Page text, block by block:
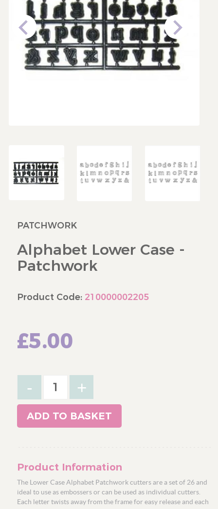
PATCHWORK
Alphabet Lower Case -
Patchwork
Product Code: 210000002205
£5.00
+
-
ADD TO BASKET
Product Information
The Lower Case Alphabet Patchwork cutters are a set of 26 and
ideal to use as embossers or can be used as individual cutters.
Each letter twists away from the frame for easy release and each